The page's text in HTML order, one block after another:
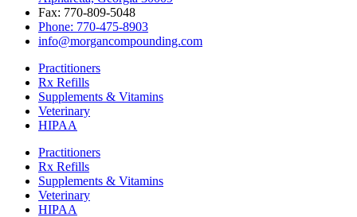
Fax: 770-809-5048
Phone: 770-475-8903
info@morgancompounding.com
Practitioners
Rx Refills
Supplements & Vitamins
Veterinary
HIPAA
Practitioners
Rx Refills
Supplements & Vitamins
Veterinary
HIPAA